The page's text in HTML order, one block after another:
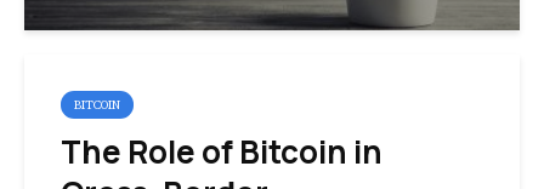
BITCOIN
The Role of Bitcoin in